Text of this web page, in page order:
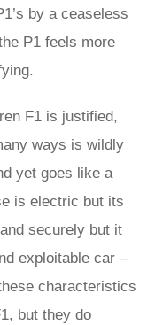
by a ceaseless
P1 feels more
F1 is justified,
ways is wildly
yet goes like a
is electric but its
securely but it
exploitable car –
characteristics
but they do